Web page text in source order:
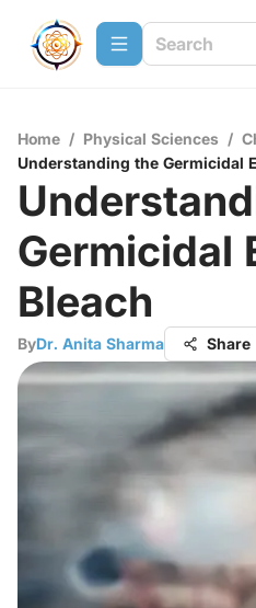
Home / Physical Sciences /
Understanding the Germicidal
Germicidal
Bleach
ByDr. Anita Sharma Share